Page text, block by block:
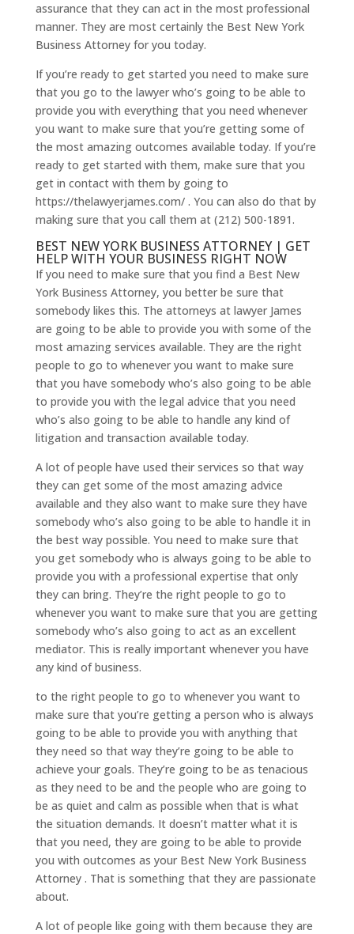
assurance that they can act in the most professional
manner. They are most certainly the Best New York
Business Attorney for you today.
If you’re ready to get started you need to make sure
that you go to the lawyer who’s going to be able to
provide you with everything that you need whenever
you want to make sure that you’re getting some of
the most amazing outcomes available today. If you’re
ready to get started with them, make sure that you
get in contact with them by going to
https://thelawyerjames.com/ . You can also do that by
making sure that you call them at (212) 500-1891.
BEST NEW YORK BUSINESS ATTORNEY | GET
HELP WITH YOUR BUSINESS RIGHT NOW
If you need to make sure that you find a Best New
York Business Attorney, you better be sure that
somebody likes this. The attorneys at lawyer James
are going to be able to provide you with some of the
most amazing services available. They are the right
people to go to whenever you want to make sure
that you have somebody who’s also going to be able
to provide you with the legal advice that you need
who’s also going to be able to handle any kind of
litigation and transaction available today.
A lot of people have used their services so that way
they can get some of the most amazing advice
available and they also want to make sure they have
somebody who’s also going to be able to handle it in
the best way possible. You need to make sure that
you get somebody who is always going to be able to
provide you with a professional expertise that only
they can bring. They’re the right people to go to
whenever you want to make sure that you are getting
somebody who’s also going to act as an excellent
mediator. This is really important whenever you have
any kind of business.
to the right people to go to whenever you want to
make sure that you’re getting a person who is always
going to be able to provide you with anything that
they need so that way they’re going to be able to
achieve your goals. They’re going to be as tenacious
as they need to be and the people who are going to
be as quiet and calm as possible when that is what
the situation demands. It doesn’t matter what it is
that you need, they are going to be able to provide
you with outcomes as your Best New York Business
Attorney . That is something that they are passionate
about.
A lot of people like going with them because they are